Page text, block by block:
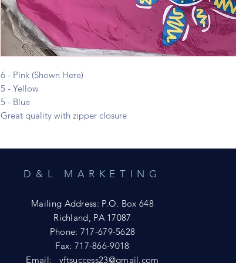
6 - Pink (Shown Here)
5 - Yellow
5 - Blue
Great quality with zipper closure
D&L MARKETING
Mailing Address: P.O. Box 648
Richland, PA 17087
Phone: 717-679-5628
Fax: 717-866-9018
Email:yftsuccess23@gmail.com